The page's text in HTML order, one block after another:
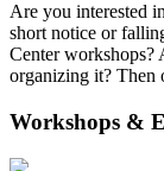
Are you interested
short notice or
Center workshops?
organizing it? Then
Workshops &